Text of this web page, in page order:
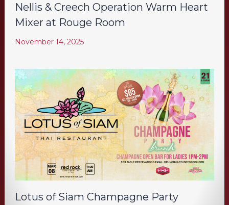
Nellis & Creech Operation Warm Heart
Mixer at Rouge Room
November 14, 2025
Lotus of Siam Champagne Party